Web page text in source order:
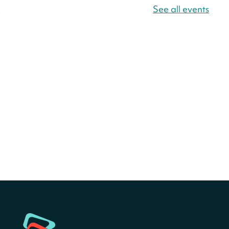
for a prize!
See all events